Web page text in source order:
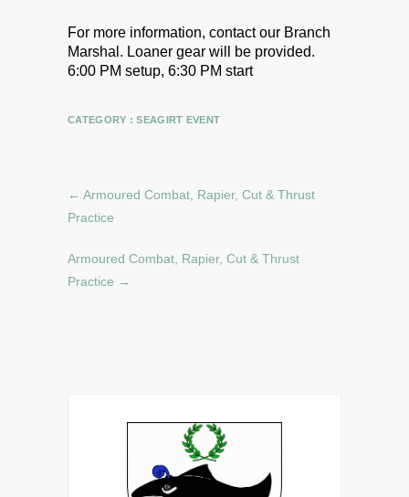
For more information, contact our Branch
Marshal. Loaner gear will be provided.
6:00 PM setup, 6:30 PM start
CATEGORY :SEAGIRT EVENT
← Armoured Combat, Rapier, Cut & Thrust
Practice
Armoured Combat, Rapier, Cut & Thrust
Practice →